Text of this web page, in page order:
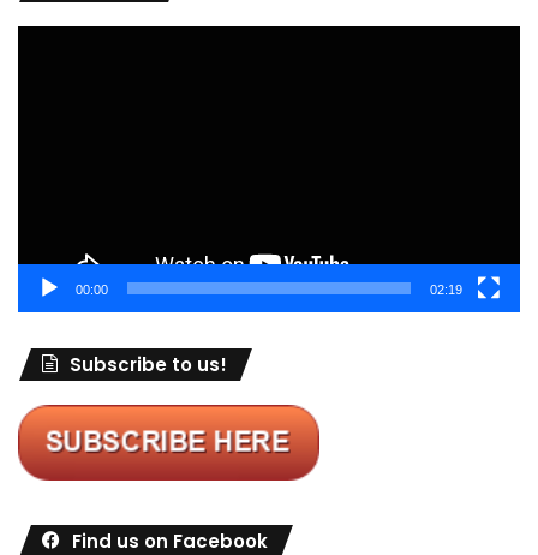
00:00 02:19
Subscribe to us!
Find us on Facebook